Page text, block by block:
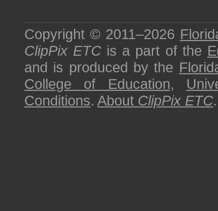
Copyright © 2011–2026
ClipPix ETC is a part of the
and is produced by the
College of Education,
Conditions. About ClipPix ETC.